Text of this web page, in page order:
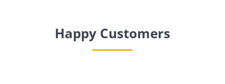
Happy Customers